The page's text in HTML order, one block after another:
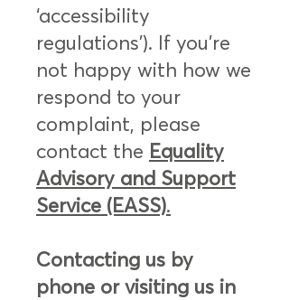
‘accessibility
regulations’). If you’re
not happy with how we
respond to your
complaint, please
contact the Equality
Advisory and Support
Service (EASS).
Contacting us by
phone or visiting us in